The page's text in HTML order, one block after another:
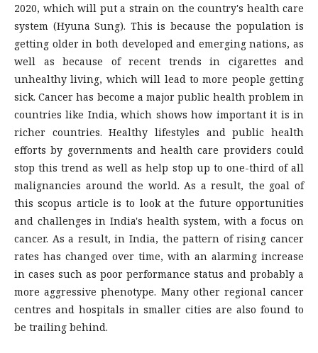
2020, which will put a strain on the country's health care
system (Hyuna Sung). This is because the population is
getting older in both developed and emerging nations, as
well as because of recent trends in cigarettes and
unhealthy living, which will lead to more people getting
sick. Cancer has become a major public health problem in
countries like India, which shows how important it is in
richer countries. Healthy lifestyles and public health
efforts by governments and health care providers could
stop this trend as well as help stop up to one-third of all
malignancies around the world. As a result, the goal of
this scopus article is to look at the future opportunities
and challenges in India's health system, with a focus on
cancer. As a result, in India, the pattern of rising cancer
rates has changed over time, with an alarming increase
in cases such as poor performance status and probably a
more aggressive phenotype. Many other regional cancer
centres and hospitals in smaller cities are also found to
be trailing behind.